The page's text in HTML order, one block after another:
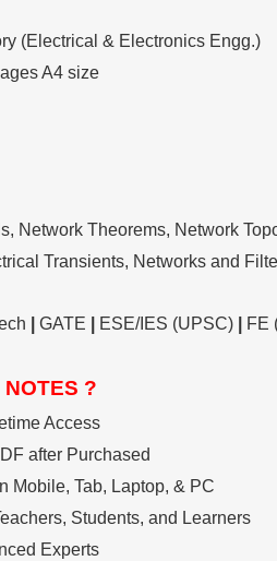
(Electrical & Electronics Engg.)
A4 size
Network Theorems, Network
Transients, Networks and
GATE ESE/IES (UPSC) FE
?
Access
after Purchased
Mobile, Tab, Laptop, & PC
Students, and Learners
Experts